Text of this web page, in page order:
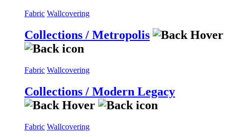
Fabric Wallcovering
Collections / Metropolis
Fabric Wallcovering
Collections / Modern Legacy
Fabric Wallcovering